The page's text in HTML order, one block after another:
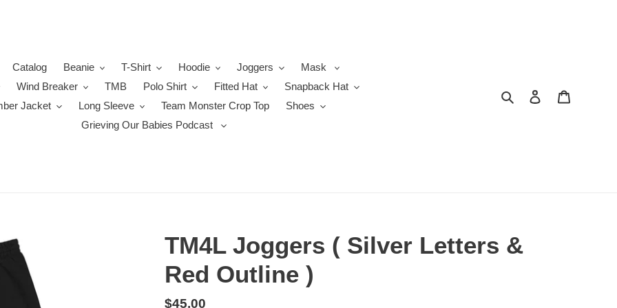
Catalog Beanie T-Shirt Hoodie Joggers
Mask
Wind Breaker TMB Polo Shirt Fitted Hat
Snapback Hat
Jacket
Long Sleeve Team Monster Crop Top
Shoes
Grieving Our Babies Podcast
Search Log in
TM4L Joggers ( Silver Letters &
Red Outline )
Regular
$45.00